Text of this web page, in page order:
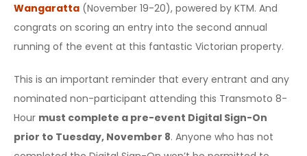
Wangaratta (November 19-20), powered by KTM. And
congrats on scoring an entry into the second annual
running of the event at this fantastic Victorian property.
This is an important reminder that every entrant and any
nominated non-participant attending this Transmoto 8-
Hour must complete a pre-event Digital Sign-On
prior to Tuesday, November 8. Anyone who has not